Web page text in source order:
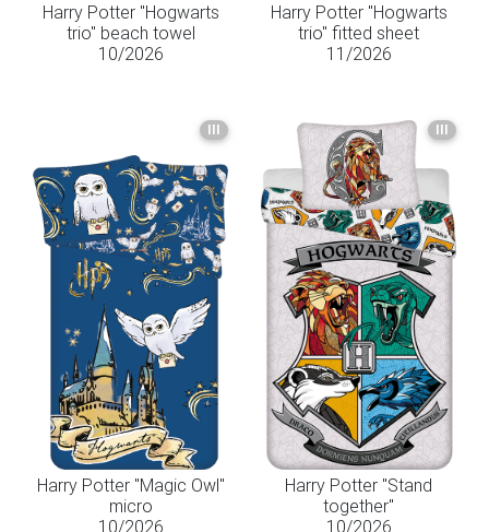
Harry Potter "Hogwarts
trio" beach towel
10/2026
Harry Potter "Hogwarts
trio" fitted sheet
11/2026
III
Harry Potter "Magic Owl"
micro
10/2026
III
Harry Potter "Stand
together"
10/2026